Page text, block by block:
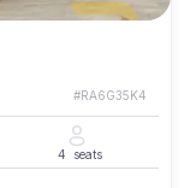
#RA6G35K4
4 seats